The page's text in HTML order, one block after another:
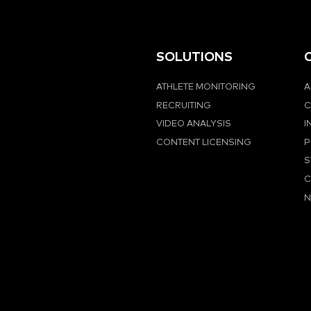
SOLUTIONS
ATHLETE MONITORING
RECRUITING
VIDEO ANALYSIS
CONTENT LICENSING